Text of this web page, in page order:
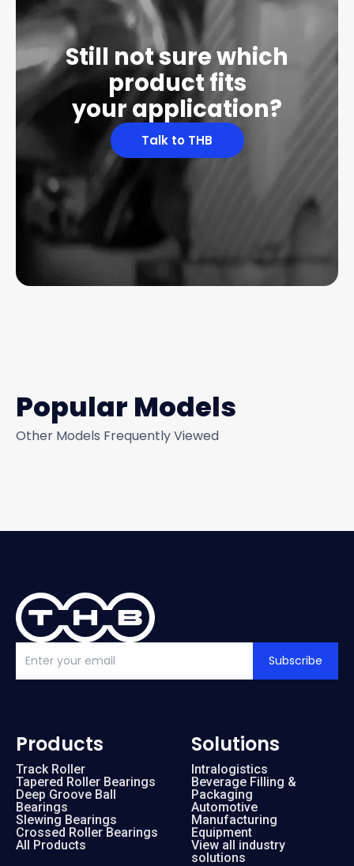
Still not sure which
product fits
your application?
Talk to THB
Popular Models
Other Models Frequently Viewed
Subscribe
Products
Track Roller
Tapered Roller Bearings
Deep Groove Ball
Bearings
Slewing Bearings
Crossed Roller Bearings
All Products
Solutions
Intralogistics
Beverage Filling &
Packaging
Automotive
Manufacturing
Equipment
View all industry
solutions